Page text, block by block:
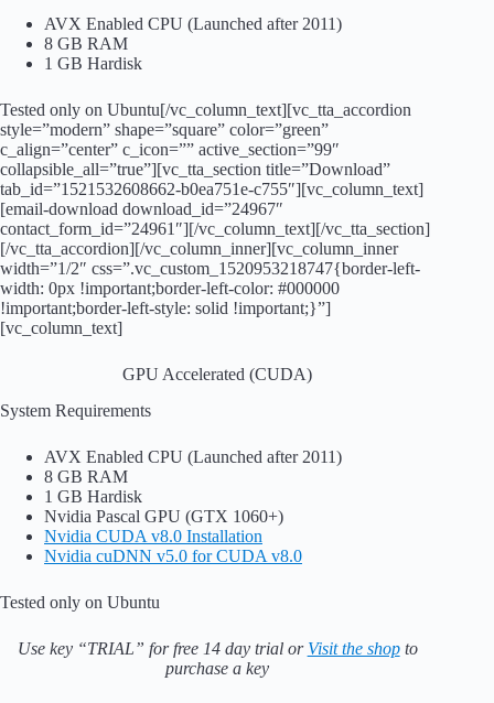
AVX Enabled CPU (Launched after 2011)
8 GB RAM
1 GB Hardisk
Tested only on Ubuntu[/vc_column_text][vc_tta_accordion
style=”modern” shape=”square” color=”green”
c_align=”center” c_icon=”” active_section=”99″
collapsible_all=”true”][vc_tta_section title=”Download”
tab_id=”1521532608662-b0ea751e-c755″][vc_column_text]
[email-download download_id=”24967″
contact_form_id=”24961″][/vc_column_text][/vc_tta_section]
[/vc_tta_accordion][/vc_column_inner][vc_column_inner
width=”1/2″ css=”.vc_custom_1520953218747{border-left-
width: 0px !important;border-left-color: #000000
!important;border-left-style: solid !important;}”]
[vc_column_text]
GPU Accelerated (CUDA)
System Requirements
AVX Enabled CPU (Launched after 2011)
8 GB RAM
1 GB Hardisk
Nvidia Pascal GPU (GTX 1060+)
Nvidia CUDA v8.0 Installation
Nvidia cuDNN v5.0 for CUDA v8.0
Tested only on Ubuntu
Use key “TRIAL” for free 14 day trial or Visit the shopto
purchase a key